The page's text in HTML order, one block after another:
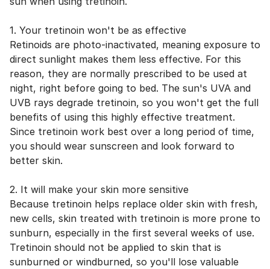
1. Your tretinoin won't be as effective
Retinoids are photo-inactivated, meaning exposure to
direct sunlight makes them less effective. For this
reason, they are normally prescribed to be used at
night, right before going to bed. The sun's UVA and
UVB rays degrade tretinoin, so you won't get the full
benefits of using this highly effective treatment.
Since tretinoin work best over a long period of time,
you should wear sunscreen and look forward to
better skin.
2. It will make your skin more sensitive
Because tretinoin helps replace older skin with fresh,
new cells, skin treated with tretinoin is more prone to
sunburn, especially in the first several weeks of use.
Tretinoin should not be applied to skin that is
sunburned or windburned, so you'll lose valuable